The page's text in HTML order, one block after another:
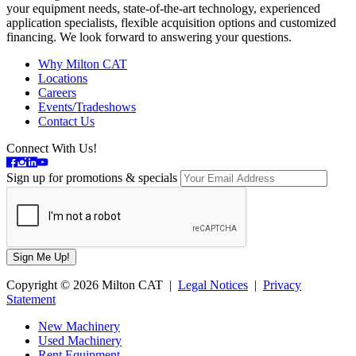
your equipment needs, state-of-the-art technology, experienced
application specialists, flexible acquisition options and customized
financing. We look forward to answering your questions.
Why Milton CAT
Locations
Careers
Events/Tradeshows
Contact Us
Connect With Us!
Sign up for promotions & specials
Copyright © 2026 Milton CAT | Legal Notices | Privacy
Statement
New Machinery
Used Machinery